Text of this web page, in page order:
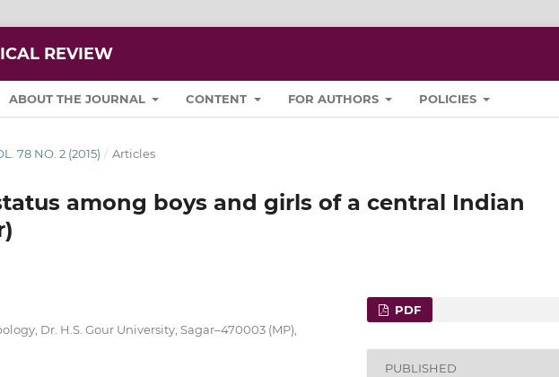
REVIEW
ABOUT THE JOURNAL CONTENT FOR AUTHORS POLICIES
78 NO. 2 (2015) / Articles
among boys and girls of a central Indian
Dr. H.S. Gour University, Sagar–470003 (MP),
PDF
PUBLISHED